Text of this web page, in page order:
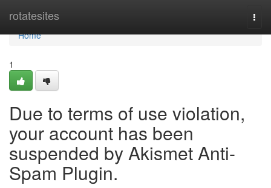
rotatesites
Home
Home
1
Due to terms of use violation,
your account has been
suspended by Akismet Anti-
Spam Plugin.